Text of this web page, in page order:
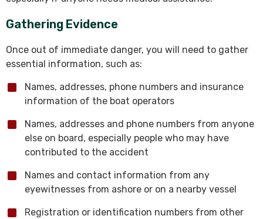
Gathering Evidence
Once out of immediate danger, you will need to gather
essential information, such as:
Names, addresses, phone numbers and insurance
information of the boat operators
Names, addresses and phone numbers from anyone
else on board, especially people who may have
contributed to the accident
Names and contact information from any
eyewitnesses from ashore or on a nearby vessel
Registration or identification numbers from other